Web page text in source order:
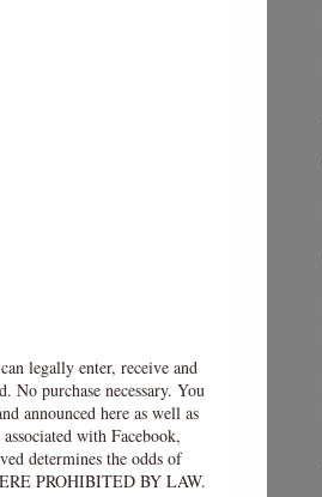
legally enter, receive and
purchase necessary. You
announced here as well as
with Facebook,
determines the odds of
PROHIBITED BY LAW.